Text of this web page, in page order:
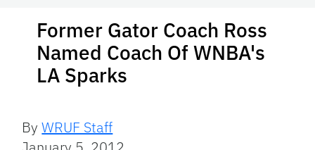
Former Gator Coach Ross
Named Coach Of WNBA's
LA Sparks
ByWRUF Staff